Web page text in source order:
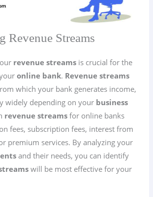
Revenue Streams
revenue streams is crucial for the
online bank. Revenue streams
which your bank generates income,
widely depending on your business
revenue streams for online banks
fees, subscription fees, interest from
premium services. By analyzing your
and their needs, you can identify
will be most effective for your